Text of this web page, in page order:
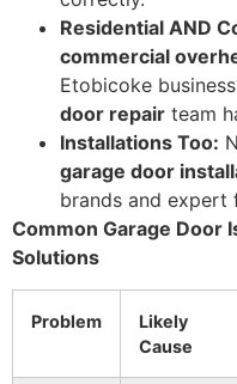
Residential AND
commercial
Etobicoke
door repair team
Installations Too:
garage door
brands and expert
Common Garage Door
Solutions
Problem
Likely
Cause